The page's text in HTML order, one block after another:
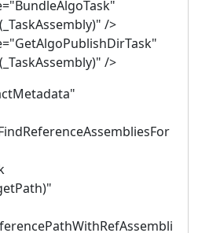
/>
/>